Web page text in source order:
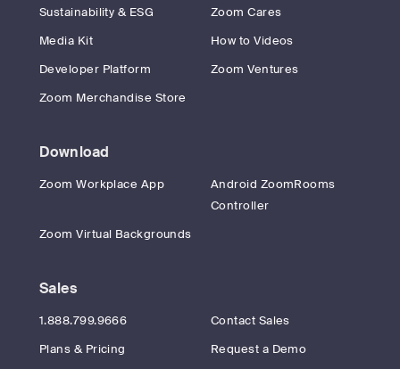
Sustainability & ESG
Zoom Cares
Media Kit
How to Videos
Developer Platform
Zoom Ventures
Zoom Merchandise Store
Download
Zoom Workplace App
Android ZoomRooms
Controller
Zoom Virtual Backgrounds
Sales
1.888.799.9666
Contact Sales
Plans & Pricing
Request a Demo